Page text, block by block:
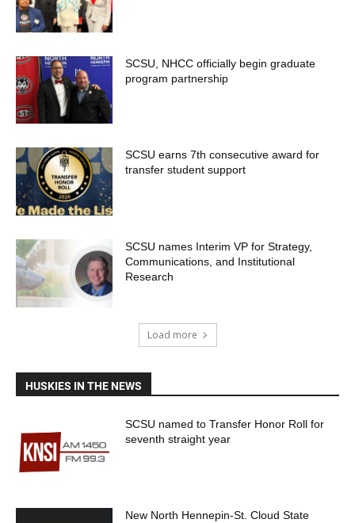
SCSU, NHCC officially begin graduate
program partnership
SCSU earns 7th consecutive award for
transfer student support
SCSU names Interim VP for Strategy,
Communications, and Institutional
Research
Load more
HUSKIES IN THE NEWS
SCSU named to Transfer Honor Roll for
seventh straight year
New North Hennepin-St. Cloud State